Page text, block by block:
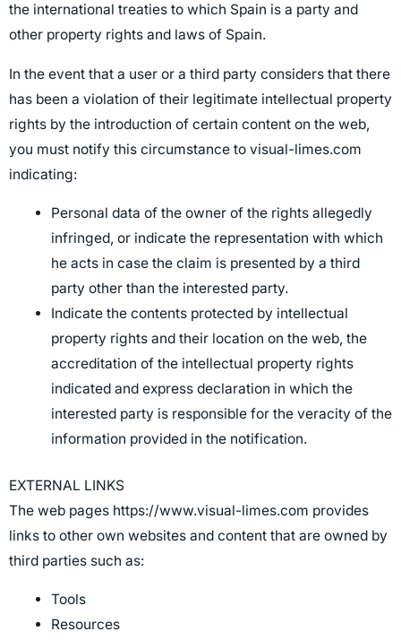
the international treaties to which Spain is a party and
other property rights and laws of Spain.
In the event that a user or a third party considers that there
has been a violation of their legitimate intellectual property
rights by the introduction of certain content on the web,
you must notify this circumstance to visual-limes.com
indicating:
Personal data of the owner of the rights allegedly
infringed, or indicate the representation with which
he acts in case the claim is presented by a third
party other than the interested party.
Indicate the contents protected by intellectual
property rights and their location on the web, the
accreditation of the intellectual property rights
indicated and express declaration in which the
interested party is responsible for the veracity of the
information provided in the notification.
EXTERNAL LINKS
The web pages https://www.visual-limes.com provides
links to other own websites and content that are owned by
third parties such as:
Tools
Resources